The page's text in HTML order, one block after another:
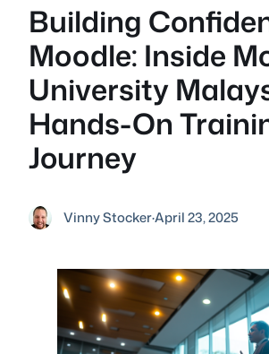
Building
Moodle: Inside
University
Hands-On
Journey
Vinny Stocker·April 23, 2025